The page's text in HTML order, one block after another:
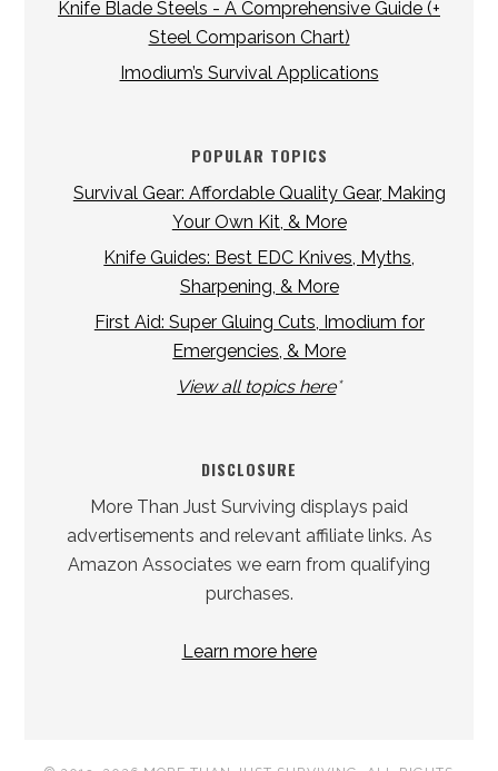
Knife Blade Steels - A Comprehensive Guide (+
Steel Comparison Chart)
Imodium’s Survival Applications
POPULAR TOPICS
Survival Gear: Affordable Quality Gear, Making
Your Own Kit, & More
Knife Guides: Best EDC Knives, Myths,
Sharpening, & More
First Aid: Super Gluing Cuts, Imodium for
Emergencies, & More
View all topics here*
DISCLOSURE
More Than Just Surviving displays paid
advertisements and relevant affiliate links. As
Amazon Associates we earn from qualifying
purchases.
Learn more here